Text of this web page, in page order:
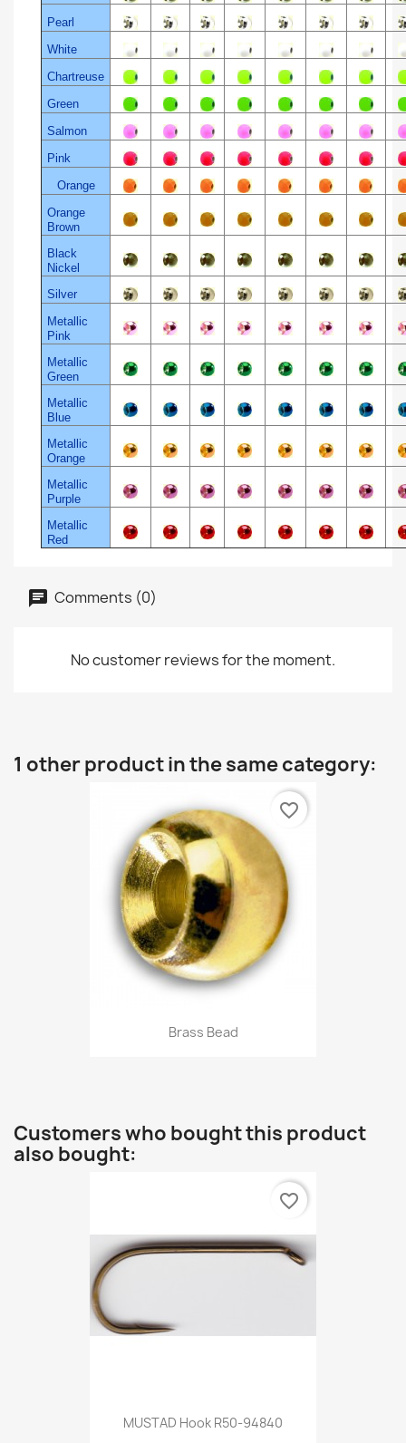
Pearl
White
Chartreuse
Green
Salmon
Pink
Orange
Orange
Brown
Black
Nickel
Silver
Metallic
Pink
Metallic
Green
Metallic
Blue
Metallic
Orange
Metallic
Purple
Metallic
Red
Comments (0)
No customer reviews for the moment.
1 other product in the same category:
Brass Bead
favorite_border
Customers who bought this product
also bought:
MUSTAD Hook R50-94840
favorite_border